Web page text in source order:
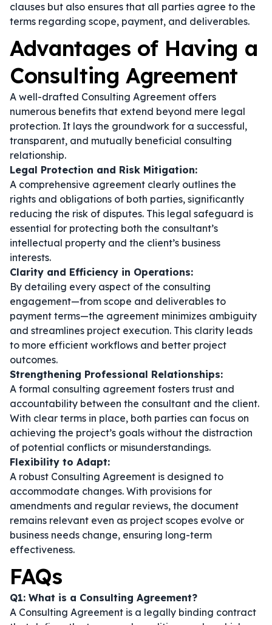
clauses but also ensures that all parties agree to the
terms regarding scope, payment, and deliverables.
Advantages of Having a
Consulting Agreement
A well-drafted Consulting Agreement offers
numerous benefits that extend beyond mere legal
protection. It lays the groundwork for a successful,
transparent, and mutually beneficial consulting
relationship.
Legal Protection and Risk Mitigation:
A comprehensive agreement clearly outlines the
rights and obligations of both parties, significantly
reducing the risk of disputes. This legal safeguard is
essential for protecting both the consultant’s
intellectual property and the client’s business
interests.
Clarity and Efficiency in Operations:
By detailing every aspect of the consulting
engagement—from scope and deliverables to
payment terms—the agreement minimizes ambiguity
and streamlines project execution. This clarity leads
to more efficient workflows and better project
outcomes.
Strengthening Professional Relationships:
A formal consulting agreement fosters trust and
accountability between the consultant and the client.
With clear terms in place, both parties can focus on
achieving the project’s goals without the distraction
of potential conflicts or misunderstandings.
Flexibility to Adapt:
A robust Consulting Agreement is designed to
accommodate changes. With provisions for
amendments and regular reviews, the document
remains relevant even as project scopes evolve or
business needs change, ensuring long-term
effectiveness.
FAQs
Q1: What is a Consulting Agreement?
A Consulting Agreement is a legally binding contract